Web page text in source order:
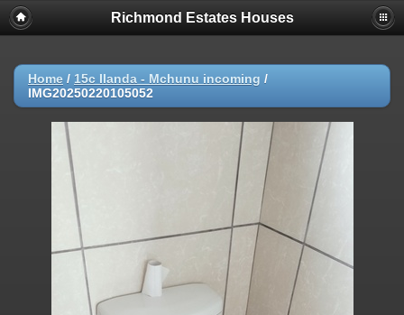
Richmond Estates Houses
Home / 15c Ilanda - Mchunu incoming /
IMG20250220105052